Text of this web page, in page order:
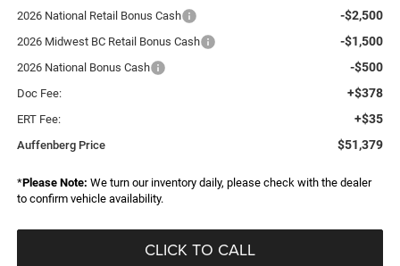
2026 National Retail Bonus Cash -$2,500
2026 Midwest BC Retail Bonus Cash -$1,500
2026 National Bonus Cash -$500
Doc Fee: +$378
ERT Fee: +$35
Auffenberg Price $51,379
*Please Note: We turn our inventory daily, please check with the dealer
to confirm vehicle availability.
CLICK TO CALL